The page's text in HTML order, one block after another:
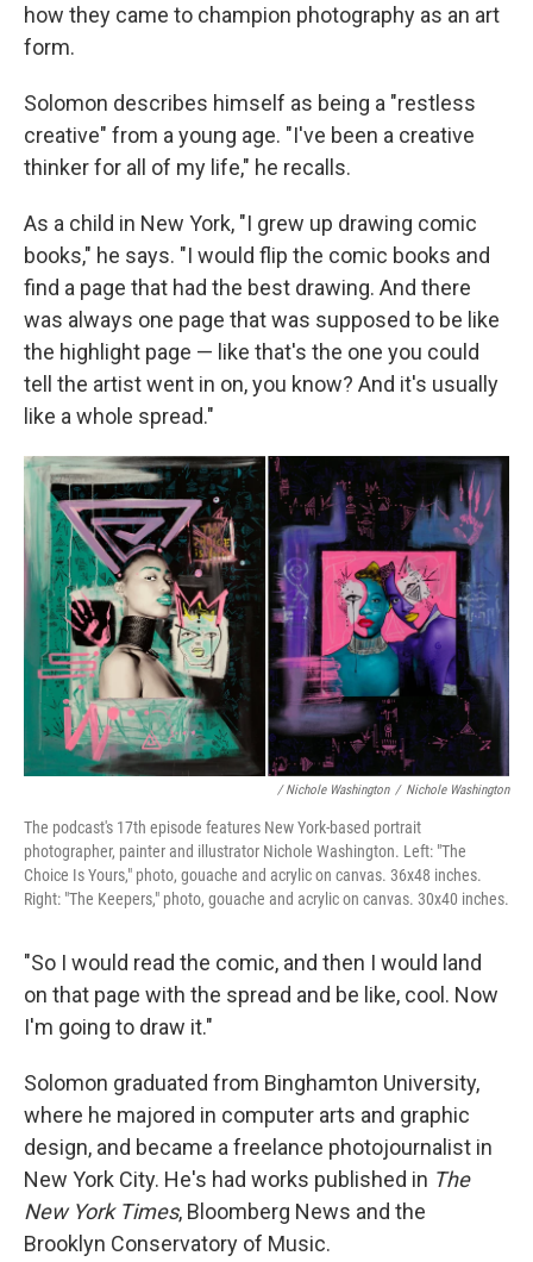
how they came to champion photography as an art
form.
Solomon describes himself as being a "restless
creative" from a young age. "I've been a creative
thinker for all of my life," he recalls.
As a child in New York, "I grew up drawing comic
books," he says. "I would flip the comic books and
find a page that had the best drawing. And there
was always one page that was supposed to be like
the highlight page — like that's the one you could
tell the artist went in on, you know? And it's usually
like a whole spread."
/ Nichole Washington / Nichole Washington
The podcast's 17th episode features New York-based portrait
photographer, painter and illustrator Nichole Washington. Left: "The
Choice Is Yours," photo, gouache and acrylic on canvas. 36x48 inches.
Right: "The Keepers," photo, gouache and acrylic on canvas. 30x40 inches.
"So I would read the comic, and then I would land
on that page with the spread and be like, cool. Now
I'm going to draw it."
Solomon graduated from Binghamton University,
where he majored in computer arts and graphic
design, and became a freelance photojournalist in
New York City. He's had works published in The
New York Times, Bloomberg News and the
Brooklyn Conservatory of Music.